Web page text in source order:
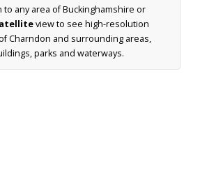
to any area of Buckinghamshire or
view to see high-resolution
Charndon and surrounding areas,
parks and waterways.